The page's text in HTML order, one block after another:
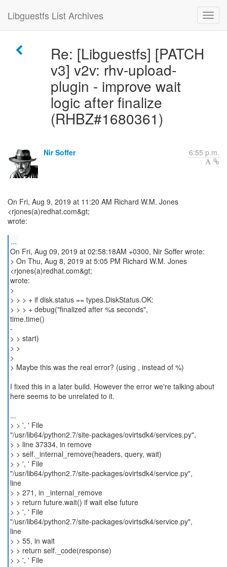
Libguestfs List Archives
Re: [Libguestfs] [PATCH
v3] v2v: rhv-upload-
plugin - improve wait
logic after finalize
(RHBZ#1680361)
Nir Soffer 6:55 p.m.
On Fri, Aug 9, 2019 at 11:20 AM Richard W.M. Jones
<rjones(a)redhat.com&gt;
wrote:
...
On Fri, Aug 09, 2019 at 02:58:18AM +0300, Nir Soffer wrote:
> On Thu, Aug 8, 2019 at 5:05 PM Richard W.M. Jones
<rjones(a)redhat.com&gt;
wrote:
>
> > > + if disk.status == types.DiskStatus.OK:
> > > + debug("finalized after %s seconds",
time.time()
-
> > start)
> >
>
> Maybe this was the real error? (using , instead of %)
I fixed this in a later build. However the error we're talking about
here seems to be unrelated to it.
...
> > ', ' File
"/usr/lib64/python2.7/site-packages/ovirtsdk4/services.py",
> > line 37334, in remove
> > self._internal_remove(headers, query, wait)
> > ', ' File
"/usr/lib64/python2.7/site-packages/ovirtsdk4/service.py",
line
> > 271, in _internal_remove
> > return future.wait() if wait else future
> > ', ' File
"/usr/lib64/python2.7/site-packages/ovirtsdk4/service.py",
line
> > 55, in wait
> > return self._code(response)
> > ', ' File